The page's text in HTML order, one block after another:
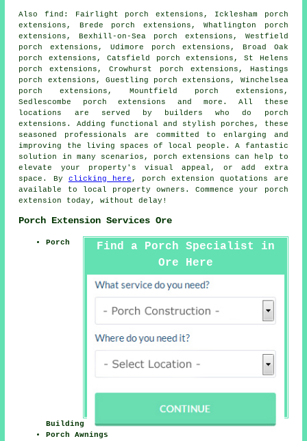
Also find : Fairlight porch extensions, Icklesham porch
extensions, Brede porch extensions, Whatlington porch
extensions, Bexhill-on-Sea porch extensions, Westfield
porch extensions, Udimore porch extensions, Broad Oak
porch extensions, Catsfield porch extensions, St Helens
porch extensions, Crowhurst porch extensions, Hastings
porch extensions, Guestling porch extensions, Winchelsea
porch extensions, Mountfield porch extensions,
Sedlescombe porch extensions and more. All these
locations are served by builders who do
porch
extensions . Adding functional and stylish porches, these
seasoned professionals are committed to enlarging and
improving the living spaces of local people. A fantastic
solution in many scenarios, porch extensions can help to
elevate your property's visual appeal, or add extra
space. By clicking here , porch extension quotations are
available to local property owners. Commence your
porch
extension
today, without delay!
Porch Extension Services Ore
Find a Porch Specialist in
Ore Here
Porch
Building
Porch Awnings